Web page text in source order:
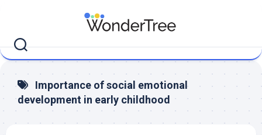
Importance of social emotional
development in early childhood